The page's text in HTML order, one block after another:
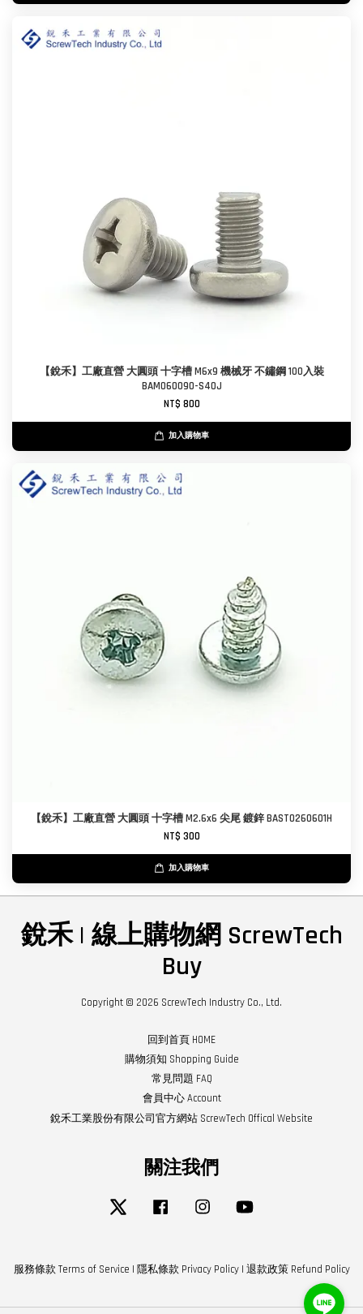
【銳禾】工廠直營 大圓頭 十字槽 M6x9 機械牙 不鏽鋼 100入裝
BAM060090-S40J
NT$ 800
加入購物車
【銳禾】工廠直營 大圓頭 十字槽 M2.6x6 尖尾 鍍鋅 BAST0260601H
NT$ 300
加入購物車
銳禾 | 線上購物網 ScrewTech
Buy
Copyright © 2026 ScrewTech Industry Co., Ltd.
回到首頁 HOME
購物須知 Shopping Guide
常見問題 FAQ
會員中心 Account
銳禾工業股份有限公司官方網站 ScrewTech Offical Website
關注我們
Twitter Facebook Instagram
服務條款 Terms of Service | 隱私條款 Privacy Policy| 退款政策 Refund Policy